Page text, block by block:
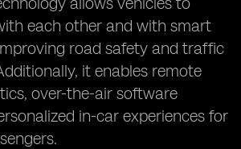
each other and with smart
road safety and traffic
it enables remote
over-the-air software
in-car experiences for